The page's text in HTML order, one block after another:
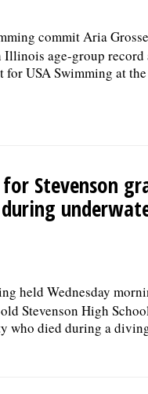
commit Aria
Illinois age-group record
USA Swimming at
Stevenson
held Wednesday
Stevenson High
who died during a